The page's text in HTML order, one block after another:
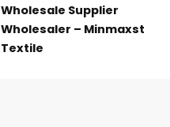
Wholesale Supplier
Wholesaler – Minmaxst
Textile